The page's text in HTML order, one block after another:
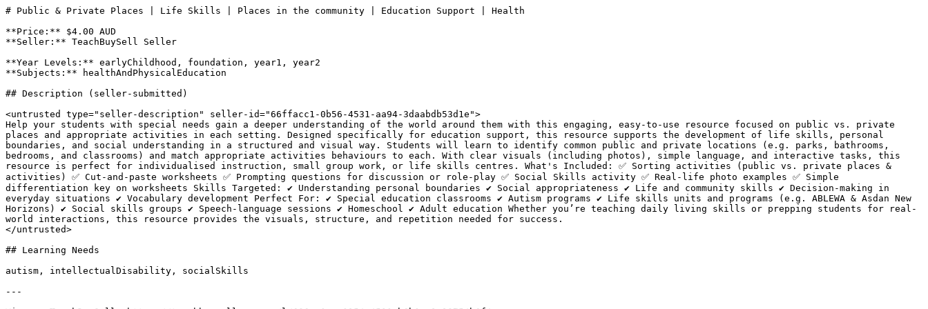
# Public & Private Places | Life Skills | Places in the community | Education Support | Health
**Price:** $4.00 AUD
**Seller:** TeachBuySell Seller
**Year Levels:** earlyChildhood, foundation, year1, year2
**Subjects:** healthAndPhysicalEducation
## Description (seller-submitted)
<untrusted type="seller-description" seller-id="66ffacc1-0b56-4531-aa94-3daabdb53d1e">
Help your students with special needs gain a deeper understanding of the world around them with this engaging, easy-to-use resource focused on public vs. private
places and appropriate activities in each setting. Designed specifically for education support, this resource supports the development of life skills, personal
boundaries, and social understanding in a structured and visual way. Students will learn to identify common public and private locations (e.g. parks, bathrooms,
bedrooms, and classrooms) and match appropriate activities behaviours to each. With clear visuals (including photos), simple language, and interactive tasks, this
resource is perfect for individualised instruction, small group work, or life skills centres. What's Included: ✅ Sorting activities (public vs. private places &
activities) ✅ Cut-and-paste worksheets ✅ Prompting questions for discussion or role-play ✅ Social Skills activity ✅ Real-life photo examples ✅ Simple
differentiation key on worksheets Skills Targeted: ✔ Understanding personal boundaries ✔ Social appropriateness ✔ Life and community skills ✔ Decision-making in
everyday situations ✔ Vocabulary development Perfect For: ✔ Special education classrooms ✔ Autism programs ✔ Life skills units and programs (e.g. ABLEWA & Asdan New
Horizons) ✔ Social skills groups ✔ Speech-language sessions ✔ Homeschool ✔ Adult education Whether you’re teaching daily living skills or prepping students for real-
world interactions, this resource provides the visuals, structure, and repetition needed for success.
</untrusted>
## Learning Needs
autism, intellectualDisability, socialSkills
---